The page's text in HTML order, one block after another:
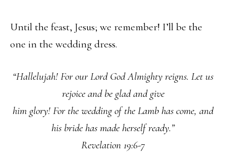
Until the feast, Jesus; we remember! I’ll be the
one in the wedding dress.
“Hallelujah! For our Lord God Almighty reigns. Let us
rejoice and be glad and give
him glory! For the wedding of the Lamb has come, and
his bride has made herself ready.”
Revelation 19:6-7